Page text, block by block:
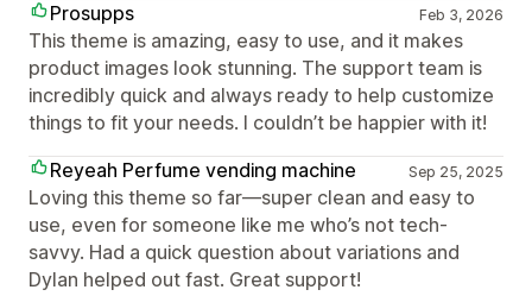
Prosupps
Feb 3, 2026
This theme is amazing, easy to use, and it makes
product images look stunning. The support team is
incredibly quick and always ready to help customize
things to fit your needs. I couldn’t be happier with it!
Reyeah Perfume vending machine
Sep 25, 2025
Loving this theme so far—super clean and easy to
use, even for someone like me who’s not tech-
savvy. Had a quick question about variations and
Dylan helped out fast. Great support!